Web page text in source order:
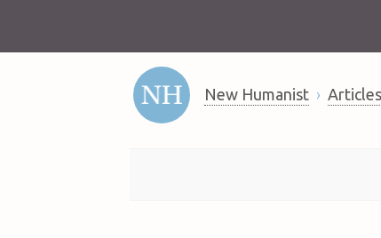
New Humanist Articles